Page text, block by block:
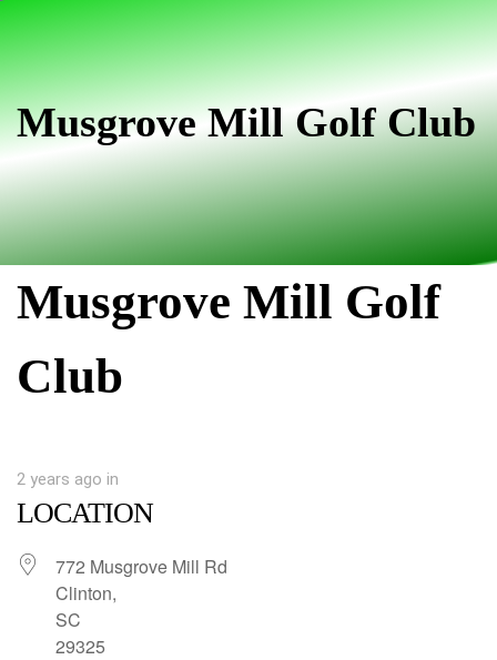
navigation
SkipMusgrove Mill Golf Club
Musgrove Mill Golf
Club
2 years ago in
LOCATION
772 Musgrove Mill Rd
Clinton,
SC
29325